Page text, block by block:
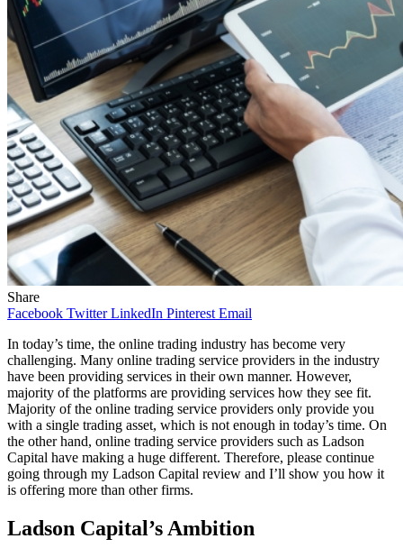
Share
Facebook Twitter LinkedIn Pinterest Email
In today’s time, the online trading industry has become very
challenging. Many online trading service providers in the industry
have been providing services in their own manner. However,
majority of the platforms are providing services how they see fit.
Majority of the online trading service providers only provide you
with a single trading asset, which is not enough in today’s time. On
the other hand, online trading service providers such as Ladson
Capital have making a huge different. Therefore, please continue
going through my Ladson Capital review and I’ll show you how it
is offering more than other firms.
Ladson Capital’s Ambition